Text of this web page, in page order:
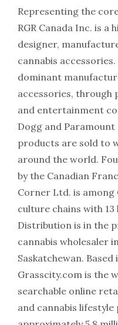
Representing the
RGR Canada Inc. is
designer,
cannabis
dominant
accessories, through
and entertainment
Dogg and Paramount
products are sold to
around the world.
by the Canadian
Corner Ltd. is among
culture chains with
Distribution is in the
cannabis wholesaler
Saskatchewan.
Grasscity.com is the
searchable online
and cannabis